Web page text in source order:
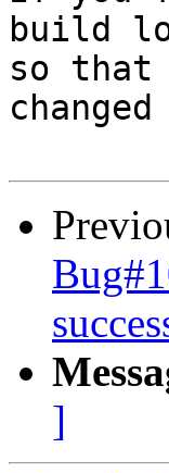
build
so that
]